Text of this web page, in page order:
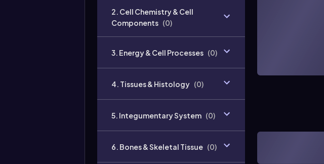
2. Cell Chemistry & Cell
Components (0)
3. Energy & Cell Processes (0)
4. Tissues & Histology (0)
5. Integumentary System (0)
6. Bones & Skeletal Tissue (0)